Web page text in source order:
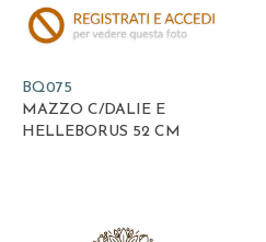
BQ075
MAZZO C/DALIE E
HELLEBORUS 52 CM